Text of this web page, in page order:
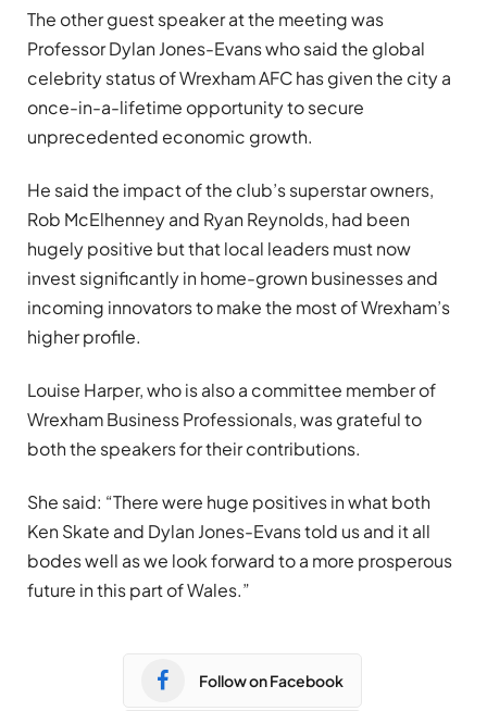
The other guest speaker at the meeting was
Professor Dylan Jones-Evans who said the global
celebrity status of Wrexham AFC has given the city a
once-in-a-lifetime opportunity to secure
unprecedented economic growth.
He said the impact of the club’s superstar owners,
Rob McElhenney and Ryan Reynolds, had been
hugely positive but that local leaders must now
invest significantly in home-grown businesses and
incoming innovators to make the most of Wrexham’s
higher profile.
Louise Harper, who is also a committee member of
Wrexham Business Professionals, was grateful to
both the speakers for their contributions.
She said: “There were huge positives in what both
Ken Skate and Dylan Jones-Evans told us and it all
bodes well as we look forward to a more prosperous
future in this part of Wales.”
Follow on Facebook